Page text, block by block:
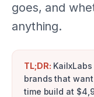
goes, and
anything.
TL;DR:
brands that
time build at